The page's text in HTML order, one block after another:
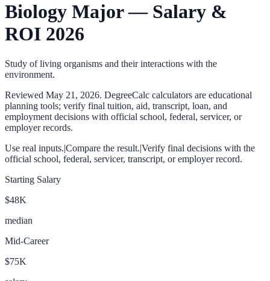
Biology Major — Salary &
ROI 2026
Study of living organisms and their interactions with the
environment.
Reviewed May 21, 2026. DegreeCalc calculators are educational
planning tools; verify final tuition, aid, transcript, loan, and
employment decisions with official school, federal, servicer, or
employer records.
Use real inputs.|Compare the result.|Verify final decisions with the
official school, federal, servicer, transcript, or employer record.
Starting Salary
$48K
median
Mid-Career
$75K